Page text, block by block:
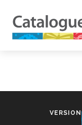
VERSION